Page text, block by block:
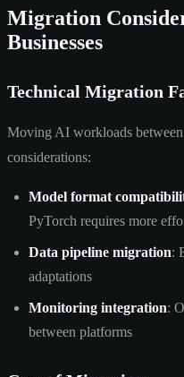
Migration
Businesses
Technical Migration
Moving AI workloads
considerations:
Model format
PyTorch requires more
Data pipeline migration:
adaptations
Monitoring integration:
between platforms